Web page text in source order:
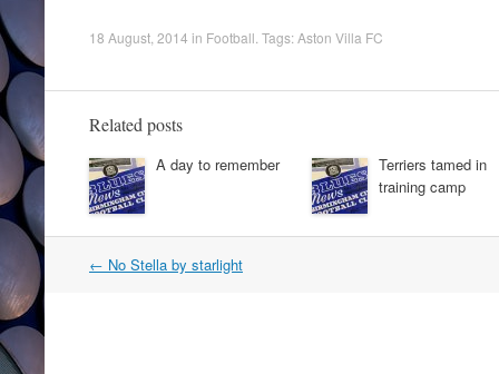
18 August, 2014 in Football . Tags:Aston Villa FC
Related posts
A day to remember
Terriers tamed in
training camp
Post
← No Stella by starlight